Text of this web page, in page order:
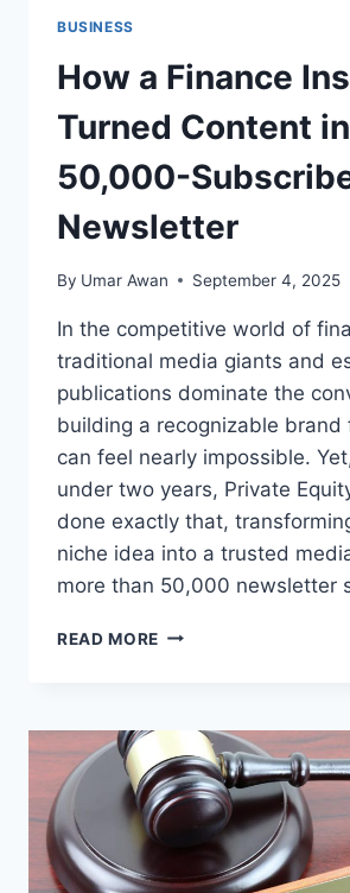
BUSINESS
How a Finance
Turned Content
50,000-
Newsletter
By Umar Awan September 4, 2025
In the competitive world of
traditional media giants and
publications dominate the
building a recognizable brand
can feel nearly impossible.
under two years, Private
done exactly that,
niche idea into a trusted
more than 50,000 newsletter
READ MORE HOW
TURNED
CONTENT
INTO
A
50,000-
SUBSCRIBER
NEWSLETTER